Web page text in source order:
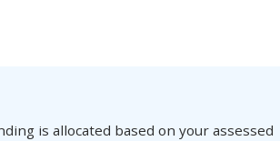
is allocated based on your assessed